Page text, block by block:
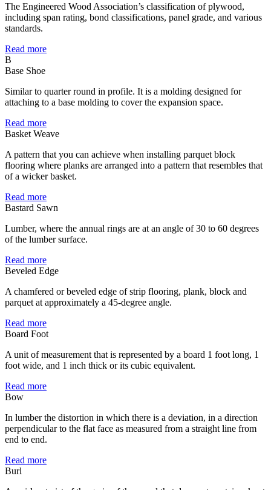
The Engineered Wood Association’s classification of plywood,
including span rating, bond classifications, panel grade, and various
standards.
Read more
B
Base Shoe
Similar to quarter round in profile. It is a molding designed for
attaching to a base molding to cover the expansion space.
Read more
Basket Weave
A pattern that you can achieve when installing parquet block
flooring where planks are arranged into a pattern that resembles that
of a wicker basket.
Read more
Bastard Sawn
Lumber, where the annual rings are at an angle of 30 to 60 degrees
of the lumber surface.
Read more
Beveled Edge
A chamfered or beveled edge of strip flooring, plank, block and
parquet at approximately a 45-degree angle.
Read more
Board Foot
A unit of measurement that is represented by a board 1 foot long, 1
foot wide, and 1 inch thick or its cubic equivalent.
Read more
Bow
In lumber the distortion in which there is a deviation, in a direction
perpendicular to the flat face as measured from a straight line from
end to end.
Read more
Burl